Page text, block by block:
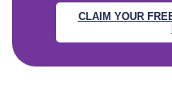
CLAIM YOUR